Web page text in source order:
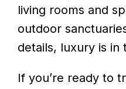
living rooms and
outdoor
details, luxury is in
If you’re ready to